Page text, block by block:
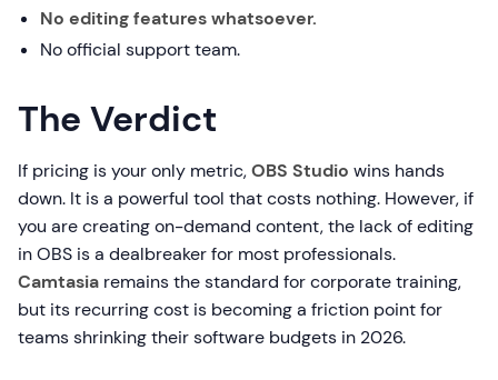
No editing features whatsoever.
No official support team.
The Verdict
If pricing is your only metric,OBS Studio wins hands
down. It is a powerful tool that costs nothing. However, if
you are creating on-demand content, the lack of editing
in OBS is a dealbreaker for most professionals.
Camtasia remains the standard for corporate training,
but its recurring cost is becoming a friction point for
teams shrinking their software budgets in 2026.